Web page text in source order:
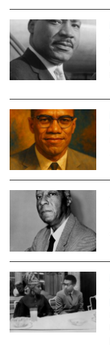
rebuilding
Britain
after
World
War
people
became
the
Windrush
Generation
due
treatment
Home
Office
under
a
hostile
environment
policy
where
to
a
GWR
(Great
Western
Railway)
his
name
after
it
was
unveiled
at
to
Black
History
Month.
Civil
rights
Martin
Luther
King,
Jr.
at
Amsterdam
Airport
A.
Philip
Randolph.
Portrait
of
the